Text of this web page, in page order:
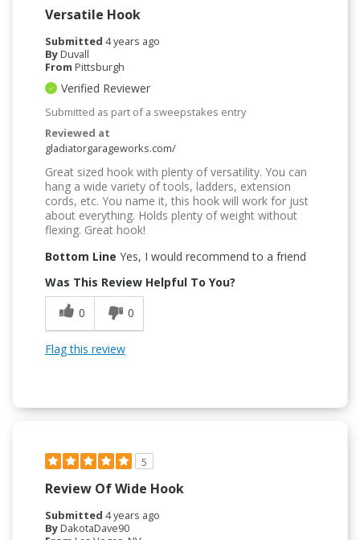
Versatile Hook
Submitted 4 years ago
ByDuvall
From Pittsburgh
Verified Reviewer
Submitted as part of a sweepstakes entry
Reviewed at
gladiatorgarageworks.com/
Great sized hook with plenty of versatility. You can
hang a wide variety of tools, ladders, extension
cords, etc. You name it, this hook will work for just
about everything. Holds plenty of weight without
flexing. Great hook!
Bottom Line Yes, I would recommend to a friend
Was This Review Helpful To You?
0
0
Flag this review
5
Review Of Wide Hook
Submitted 4 years ago
ByDakotaDave90